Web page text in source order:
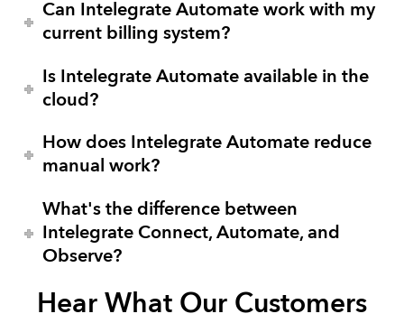
Can Intelegrate Automate work with my
current billing system?
Is Intelegrate Automate available in the
cloud?
How does Intelegrate Automate reduce
manual work?
What's the difference between
Intelegrate Connect, Automate, and
Observe?
Hear What Our Customers